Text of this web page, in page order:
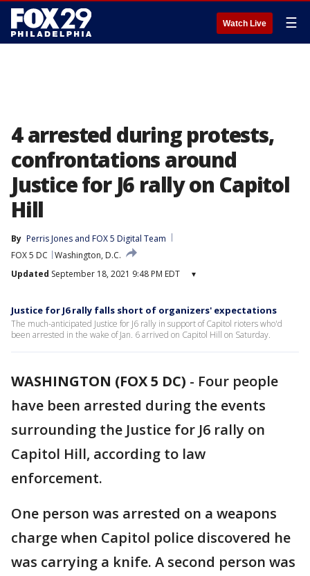
Watch Live ☰
4 arrested during protests,
confrontations around
Justice for J6 rally on Capitol
Hill
By Perris Jones and FOX 5 Digital Team
FOX 5 DC
Washington, D.C.
Updated September 18, 2021 9:48 PM EDT ▾
Justice for J6 rally falls short of organizers' expectations
The much-anticipated Justice for J6 rally in support of Capitol rioters who'd
been arrested in the wake of Jan. 6 arrived on Capitol Hill on Saturday.
WASHINGTON (FOX 5 DC) - Four people
have been arrested during the events
surrounding the Justice for J6 rally on
Capitol Hill, according to law
enforcement.
One person was arrested on a weapons
charge when Capitol police discovered he
was carrying a knife. A second person was